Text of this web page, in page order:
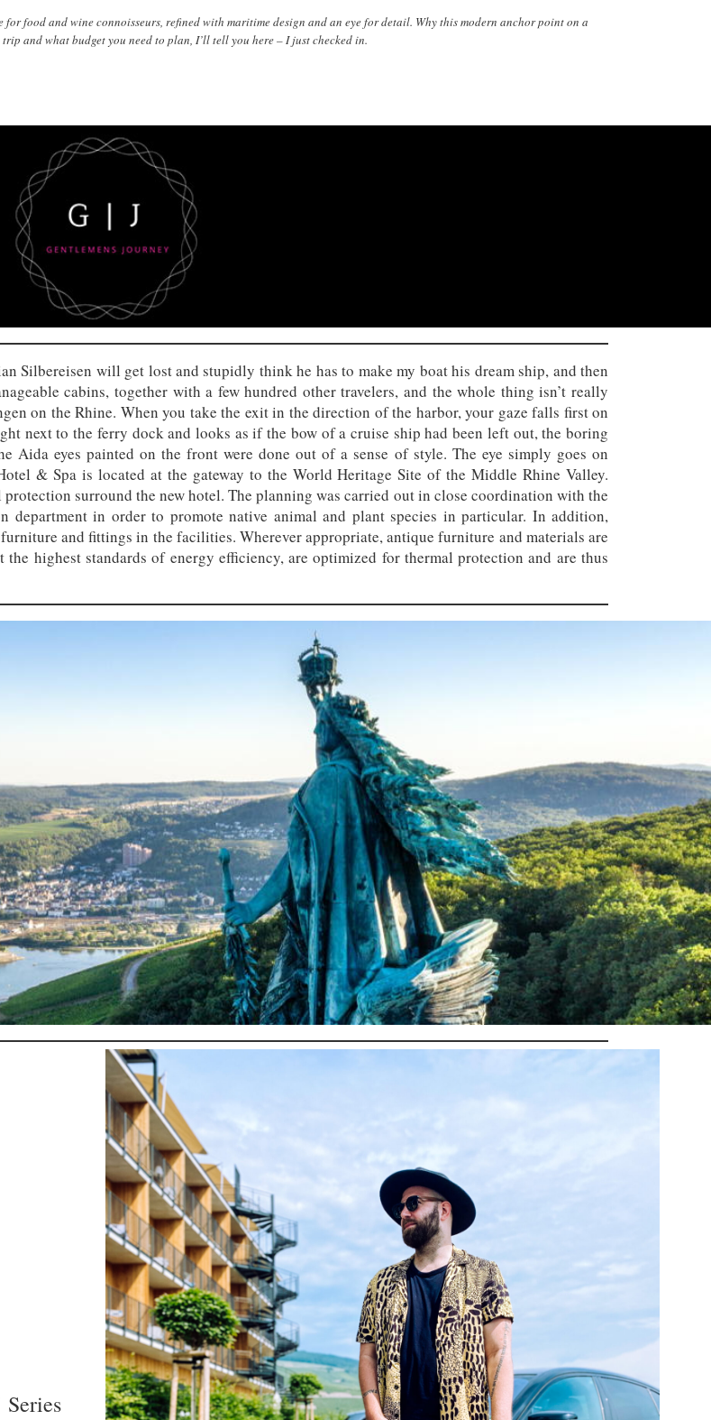
food and wine connoisseurs, refined with maritime design and an eye for detail. Why this modern anchor point on a
and what budget you need to plan, I’ll tell you here – I just checked in.
Silbereisen will get lost and stupidly think he has to make my boat his dream ship, and then
cabins, together with a few hundred other travelers, and the whole thing isn’t really
on the Rhine. When you take the exit in the direction of the harbor, your gaze falls first on
next to the ferry dock and looks as if the bow of a cruise ship had been left out, the boring
Aida eyes painted on the front were done out of a sense of style. The eye simply goes on
& Spa is located at the gateway to the World Heritage Site of the Middle Rhine Valley.
protection surround the new hotel. The planning was carried out in close coordination with the
department in order to promote native animal and plant species in particular. In addition,
and fittings in the facilities. Wherever appropriate, antique furniture and materials are
highest standards of energy efficiency, are optimized for thermal protection and are thus